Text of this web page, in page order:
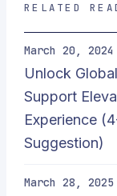
RELATED
March 20, 2024
Unlock
Support
Experience
Suggestion)
March 28, 2025